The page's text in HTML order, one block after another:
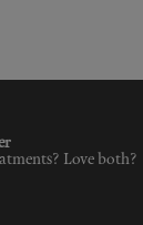
Love both?